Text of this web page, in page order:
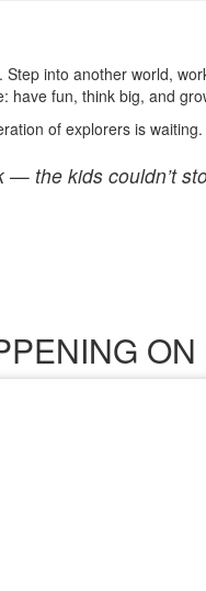
into another world,
have fun, think big, and
of explorers is waiting.
the kids couldn’t